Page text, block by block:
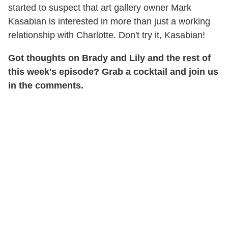
started to suspect that art gallery owner Mark
Kasabian is interested in more than just a working
relationship with Charlotte. Don't try it, Kasabian!
Got thoughts on Brady and Lily and the rest of
this week's episode? Grab a cocktail and join us
in the comments.